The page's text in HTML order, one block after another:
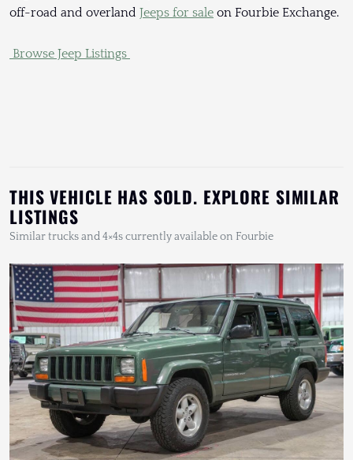
off-road and overland Jeeps for sale on Fourbie Exchange.
Browse Jeep Listings
THIS VEHICLE HAS SOLD. EXPLORE SIMILAR
LISTINGS
Similar trucks and 4×4s currently available on Fourbie